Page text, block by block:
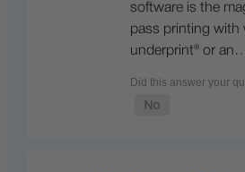
software is the
pass printing with
underprint® or